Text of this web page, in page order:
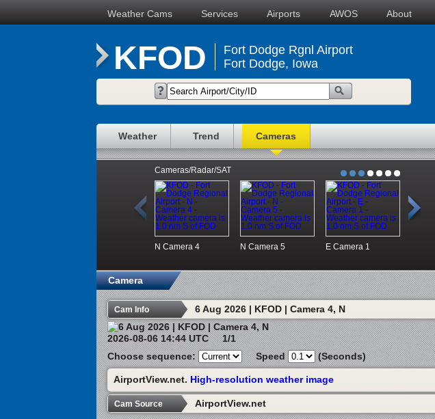
Weather Cams Services Airports AWOS About
KFOD
Fort Dodge Rgnl Airport
Fort Dodge, Iowa
Weather Trend Cameras
Cameras/Radar/SAT
N Camera 4 N Camera 5 ECamera 1
Camera
Cam Info 6 Aug 2026 | KFOD | Camera 4, N
2026-08-06 14:44 UTC
1/1
Choose sequence:
Speed (Seconds)
AirportView.net. High-resolution weather image
Cam Source AirportView.net